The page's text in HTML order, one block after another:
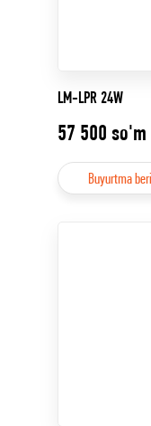
LM-LPR 24W
57 500 so'm
Buyurtma